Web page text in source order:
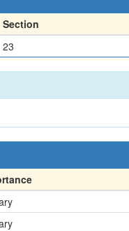
Section
23